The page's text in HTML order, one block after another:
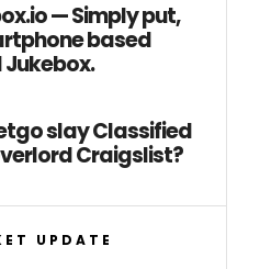
— Simply put,
based
Jukebox.
slay Classified
Craigslist?
UPDATE